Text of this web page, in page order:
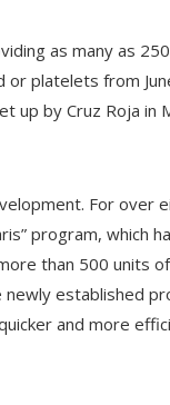
as many as
platelets from
up by Cruz Roja in
For over
program, which
than 500 units
established
and more